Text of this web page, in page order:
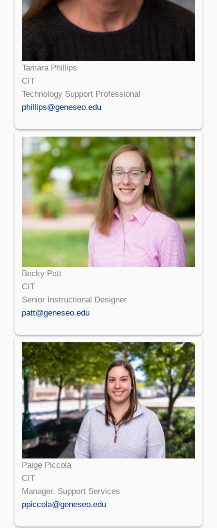
Tamara Phillips
CIT
Technology Support Professional
phillips@geneseo.edu
Becky Patt
CIT
Senior Instructional Designer
patt@geneseo.edu
Paige Piccola
CIT
Manager, Support Services
ppiccola@geneseo.edu